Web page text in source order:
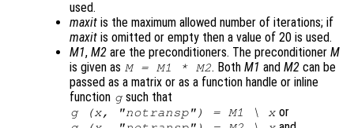
used.
maxit is the maximum allowed number of iterations; if
maxit is omitted or empty then a value of 20 is used.
M1, M2 are the preconditioners. The preconditioner M
is given as M= M1 * M2. BothM1 andM2 can be
passed as a matrix or as a function handle or inline
function gsuch that
g (x, "notransp") = M1 \ x or